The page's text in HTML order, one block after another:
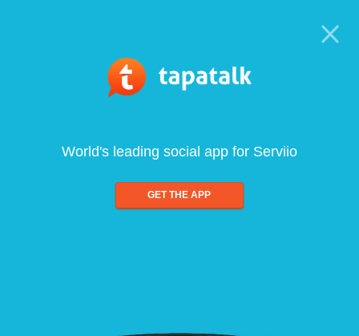
World's leading social app for Serviio
GET THE APP